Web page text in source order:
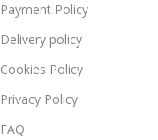
Payment Policy
Delivery policy
Cookies Policy
Privacy Policy
FAQ